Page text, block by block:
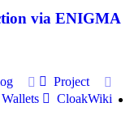
via ENIGMA
Project
Wallets
CloakWiki